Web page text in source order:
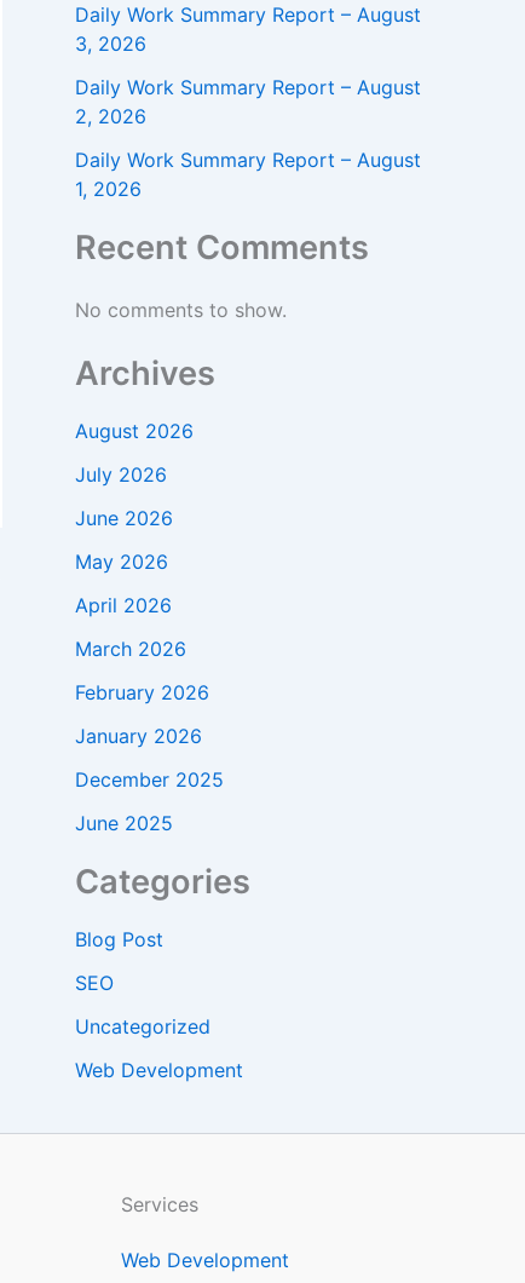
Daily Work Summary Report – August
3, 2026
Daily Work Summary Report – August
2, 2026
Daily Work Summary Report – August
1, 2026
Recent Comments
No comments to show.
Archives
August 2026
July 2026
June 2026
May 2026
April 2026
March 2026
February 2026
January 2026
December 2025
June 2025
Categories
Blog Post
SEO
Uncategorized
Web Development
Services
Web Development